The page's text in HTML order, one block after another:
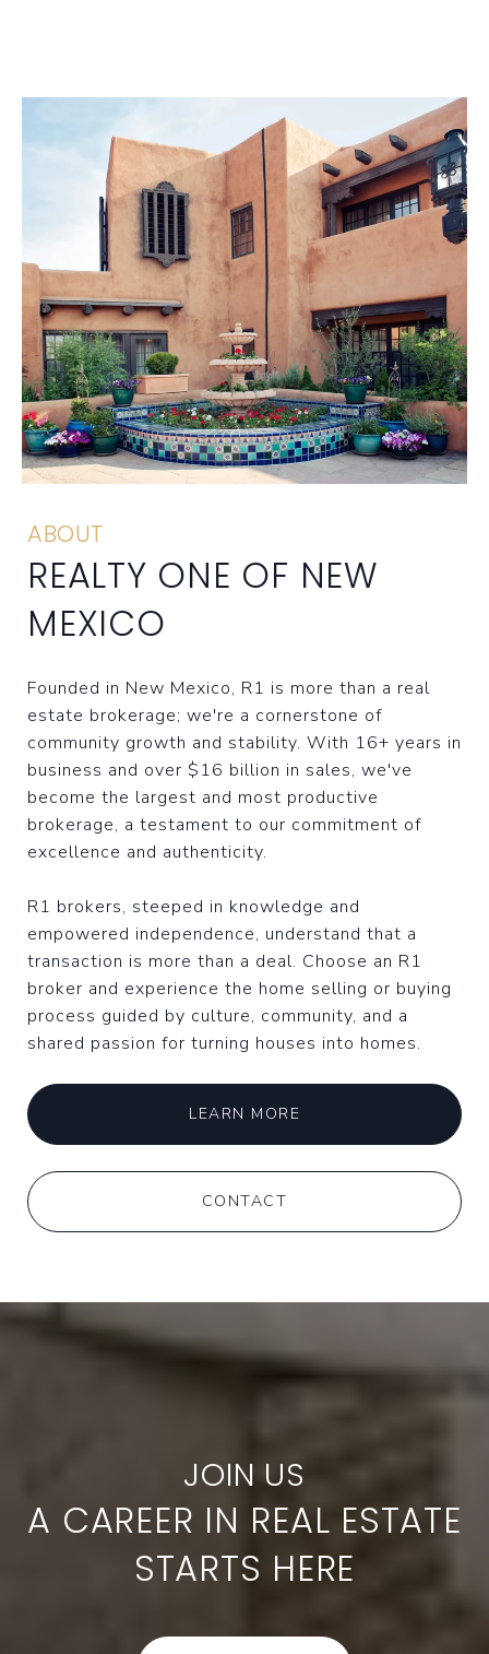
ABOUT
REALTY ONE OF NEW
MEXICO
Founded in New Mexico, R1 is more than a real
estate brokerage; we're a cornerstone of
community growth and stability. With 16+ years in
business and over $16 billion in sales, we've
become the largest and most productive
brokerage, a testament to our commitment of
excellence and authenticity.
R1 brokers, steeped in knowledge and
empowered independence, understand that a
transaction is more than a deal. Choose an R1
broker and experience the home selling or buying
process guided by culture, community, and a
shared passion for turning houses into homes.
LEARN MORE
CONTACT
A CAREER IN REAL ESTATE
STARTS HERE